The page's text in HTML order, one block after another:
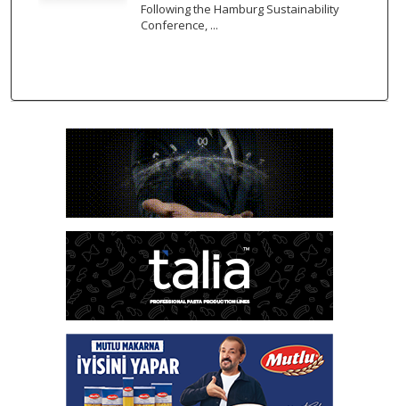
Following the Hamburg Sustainability
Conference, ...